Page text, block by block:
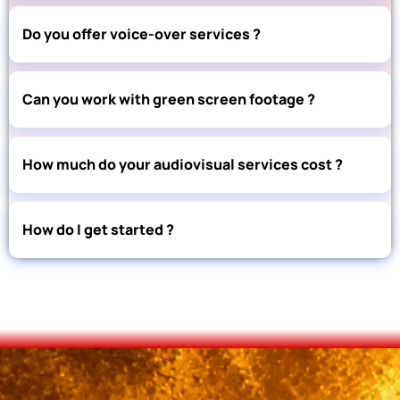
Do you offer voice-over services ?
Can you work with green screen footage ?
How much do your audiovisual services cost ?
How do I get started ?